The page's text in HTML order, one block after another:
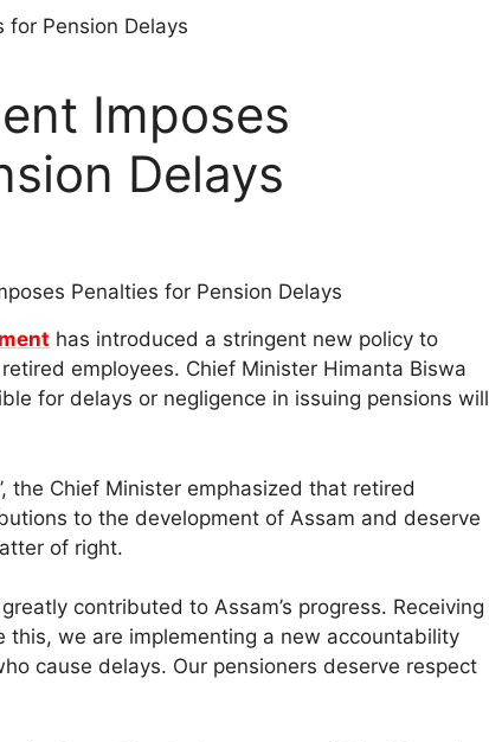
Imposes
Delays
has introduced a stringent new policy to
employees. Chief Minister Himanta Biswa
for delays or negligence in issuing pensions will
the Chief Minister emphasized that retired
to the development of Assam and deserve
of right.
contributed to Assam’s progress. Receiving
this, we are implementing a new accountability
cause delays. Our pensioners deserve respect